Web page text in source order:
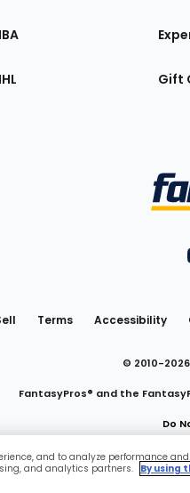
Gift
Terms Accessibility
© 2010-2026
FantasyPros® and the
Do
and to analyze performance
and analytics partners. By using